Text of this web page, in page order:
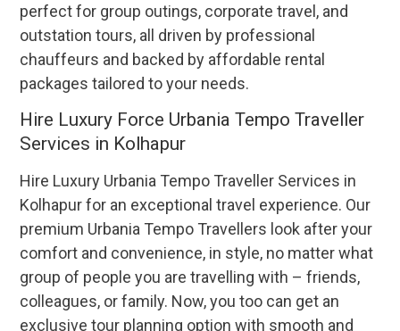
perfect for group outings, corporate travel, and
outstation tours, all driven by professional
chauffeurs and backed by affordable rental
packages tailored to your needs.
Hire Luxury Force Urbania Tempo Traveller
Services in Kolhapur
Hire Luxury Urbania Tempo Traveller Services in
Kolhapur for an exceptional travel experience. Our
premium Urbania Tempo Travellers look after your
comfort and convenience, in style, no matter what
group of people you are travelling with – friends,
colleagues, or family. Now, you too can get an
exclusive tour planning option with smooth and